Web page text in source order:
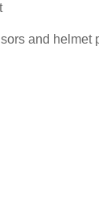
and helmet